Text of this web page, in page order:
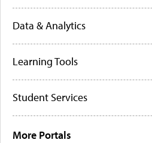
Data & Analytics
Learning Tools
Student Services
More Portals